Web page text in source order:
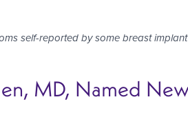
self-reported by some breast
MD, Named